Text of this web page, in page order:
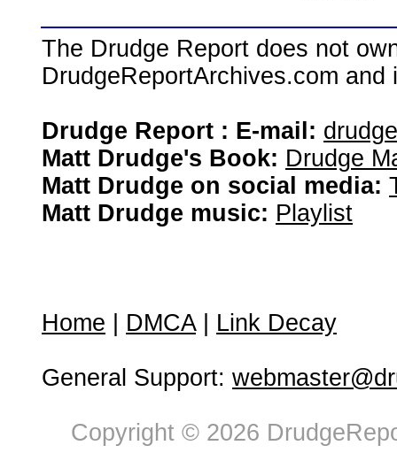
The Drudge Report does not
DrudgeReportArchives.com
Drudge Report : E-mail:
Matt Drudge's Book: Drudge
Matt Drudge on social media:
Matt Drudge music: Playlist
Home DMCA| Link Decay
General Support:
Copyright © 2026